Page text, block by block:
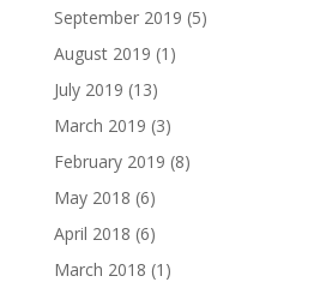
September 2019 (5)
August 2019 (1)
July 2019 (13)
March 2019 (3)
February 2019 (8)
May 2018 (6)
April 2018 (6)
March 2018 (1)